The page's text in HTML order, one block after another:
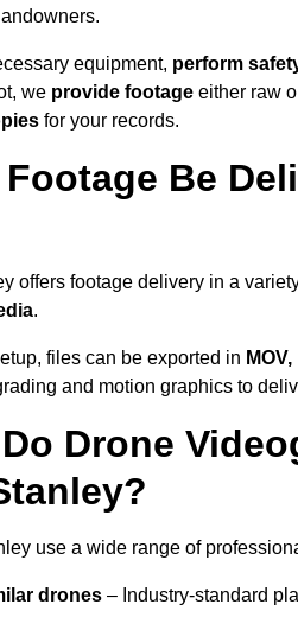
equipment, perform
we provide footage either raw
for your records.
Be
offers footage delivery in a
.
files can be exported in
and motion graphics to
Drone
use a wide range of
drones – Industry-standard